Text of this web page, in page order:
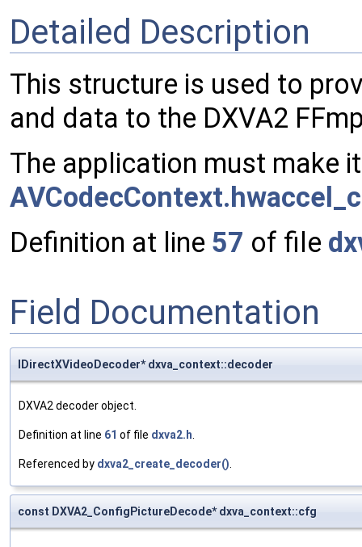
Detailed Description
This structure is used to
and data to the DXVA2
The application must make
Definition at line 57 of file
Field Documentation
IDirectXVideoDecoder* dxva_context::decoder
DXVA2 decoder object.
Definition at line 61 of file dxva2.h.
Referenced by dxva2_create_decoder().
const DXVA2_ConfigPictureDecode* dxva_context::cfg